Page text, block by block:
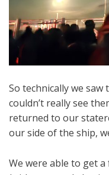
So technically we
couldn’t really see
returned to our
our side of the ship,
We were able to get